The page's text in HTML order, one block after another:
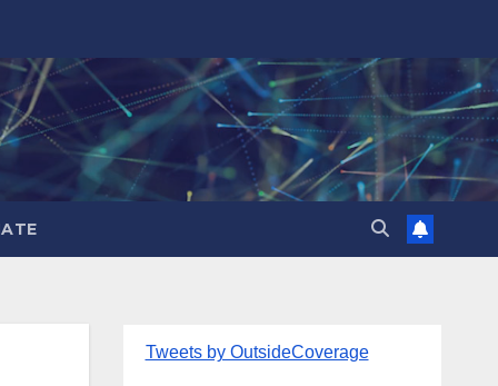
Tweets by OutsideCoverage